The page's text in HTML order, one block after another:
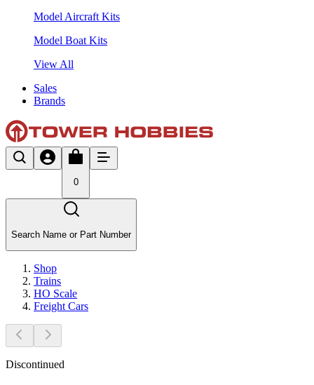
Model Aircraft Kits
Model Boat Kits
View All
Sales
Brands
0
Search Name or Part Number
Shop
Trains
HO Scale
Freight Cars
Discontinued